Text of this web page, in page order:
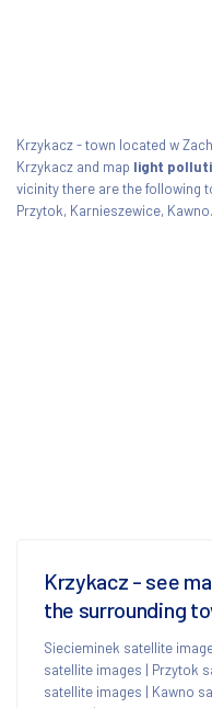
Krzykacz - town located w
Krzykacz and map light
vicinity there are the following
Przytok, Karnieszewice, Kawno.
Krzykacz - see
the surrounding
Siecieminek satellite
satellite images | Przytok
satellite images | Kawno